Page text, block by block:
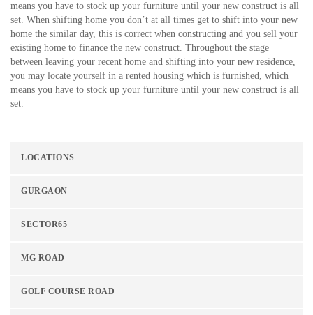
means you have to stock up your furniture until your new construct is all
set. When shifting home you don’t at all times get to shift into your new
home the similar day, this is correct when constructing and you sell your
existing home to finance the new construct. Throughout the stage
between leaving your recent home and shifting into your new residence,
you may locate yourself in a rented housing which is furnished, which
means you have to stock up your furniture until your new construct is all
set.
LOCATIONS
GURGAON
SECTOR65
MG ROAD
GOLF COURSE ROAD